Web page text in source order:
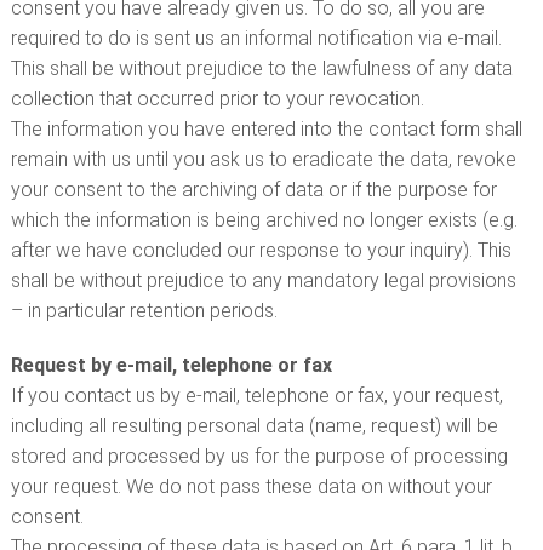
consent you have already given us. To do so, all you are
required to do is sent us an informal notification via e-mail.
This shall be without prejudice to the lawfulness of any data
collection that occurred prior to your revocation.
The information you have entered into the contact form shall
remain with us until you ask us to eradicate the data, revoke
your consent to the archiving of data or if the purpose for
which the information is being archived no longer exists (e.g.
after we have concluded our response to your inquiry). This
shall be without prejudice to any mandatory legal provisions
– in particular retention periods.
Request by e-mail, telephone or fax
If you contact us by e-mail, telephone or fax, your request,
including all resulting personal data (name, request) will be
stored and processed by us for the purpose of processing
your request. We do not pass these data on without your
consent.